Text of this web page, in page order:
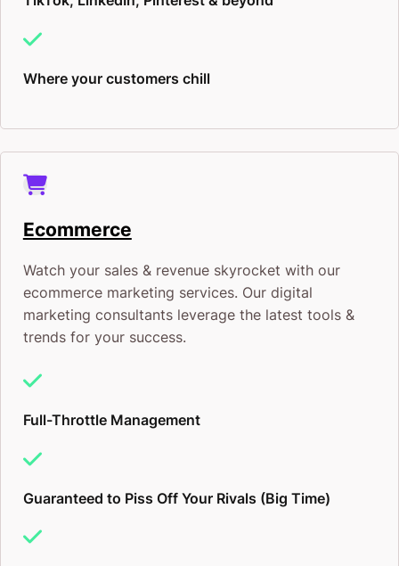
Where your customers chill
Ecommerce
Watch your sales & revenue skyrocket with our
ecommerce marketing services. Our digital
marketing consultants leverage the latest tools &
trends for your success.
Full-Throttle Management
Guaranteed to Piss Off Your Rivals (Big Time)